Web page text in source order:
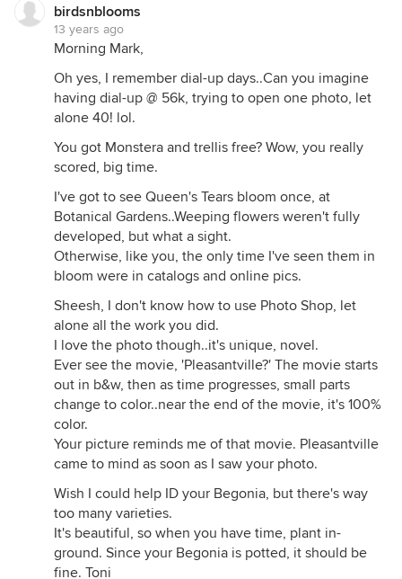
birdsnblooms
13 years ago
Morning Mark,
Oh yes, I remember dial-up days..Can you imagine
having dial-up @ 56k, trying to open one photo, let
alone 40! lol.
You got Monstera and trellis free? Wow, you really
scored, big time.
I've got to see Queen's Tears bloom once, at
Botanical Gardens..Weeping flowers weren't fully
developed, but what a sight.
Otherwise, like you, the only time I've seen them in
bloom were in catalogs and online pics.
Sheesh, I don't know how to use Photo Shop, let
alone all the work you did.
I love the photo though..it's unique, novel.
Ever see the movie, 'Pleasantville?' The movie starts
out in b&w, then as time progresses, small parts
change to color..near the end of the movie, it's 100%
color.
Your picture reminds me of that movie. Pleasantville
came to mind as soon as I saw your photo.
Wish I could help ID your Begonia, but there's way
too many varieties.
It's beautiful, so when you have time, plant in-
ground. Since your Begonia is potted, it should be
fine. Toni